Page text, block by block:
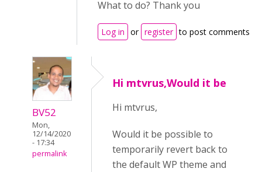
What to do? Thank you
Log in or register to post comments
BV52
Mon,
12/14/2020
- 17:34
permalink
Hi mtvrus,Would it be
Hi mtvrus,
Would it be possible to
temporarily revert back to
the default WP theme and